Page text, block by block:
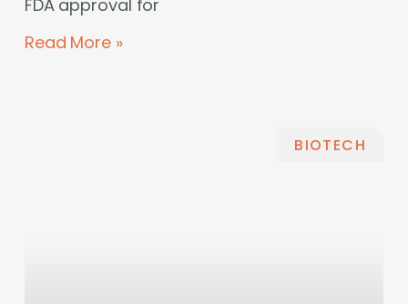
FDA approval for
Read More »
BIOTECH